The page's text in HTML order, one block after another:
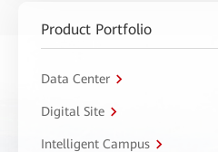
Product Portfolio
Data Center
Digital Site
Intelligent Campus